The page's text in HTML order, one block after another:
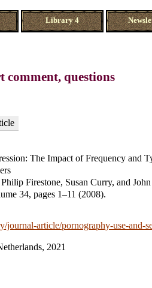
Library 4
questions
The Impact of Frequency and
Firestone, Susan Curry, and
34, pages 1–11 (2008).
article/pornography-use-and-
2021